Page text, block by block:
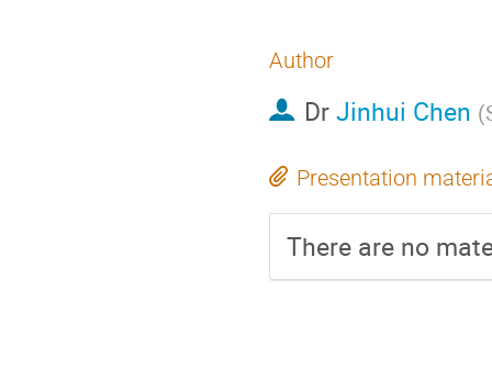
Author
DrJinhui Chen (
Presentation
There are no